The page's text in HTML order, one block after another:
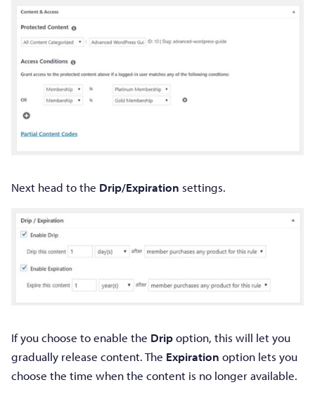
Next head to the Drip/Expiration settings.
If you choose to enable the Dripoption, this will let you
gradually release content. The Expiration option lets you
choose the time when the content is no longer available.